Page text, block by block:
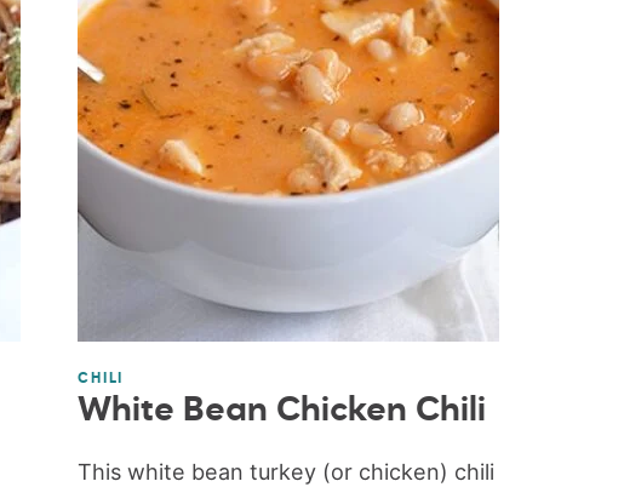
CHILI
White Bean Chicken Chili
This white bean turkey (or chicken) chili